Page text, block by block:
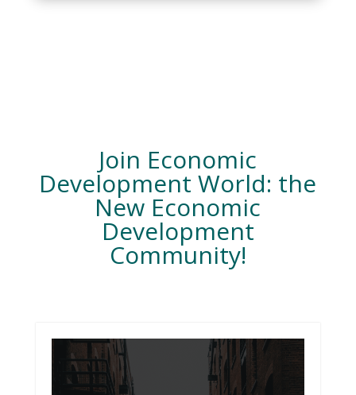
Join Economic
Development World: the
New Economic
Development
Community!